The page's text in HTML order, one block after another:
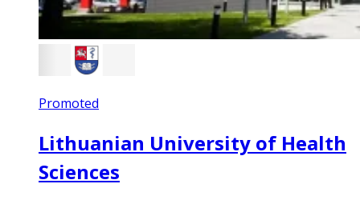
Promoted
Lithuanian University of Health
Sciences